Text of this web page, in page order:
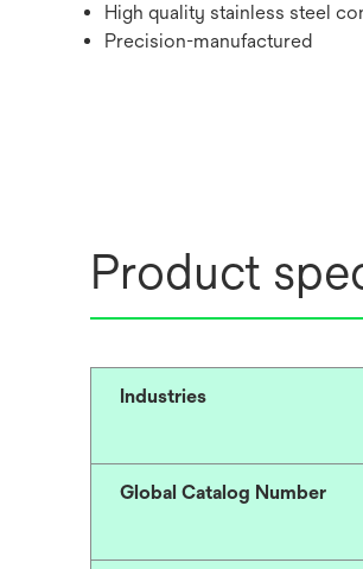
High quality stainless steel
Precision-manufactured
Product
Industries
Global Catalog Number